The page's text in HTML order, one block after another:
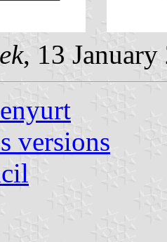
, 13 January
versions